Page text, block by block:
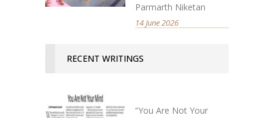
Parmarth Niketan
14 June 2026
RECENT WRITINGS
“You Are Not Your